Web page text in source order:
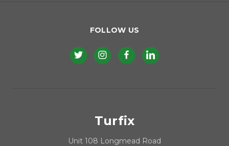
FOLLOW US
Turfix
Unit 108 Longmead Road